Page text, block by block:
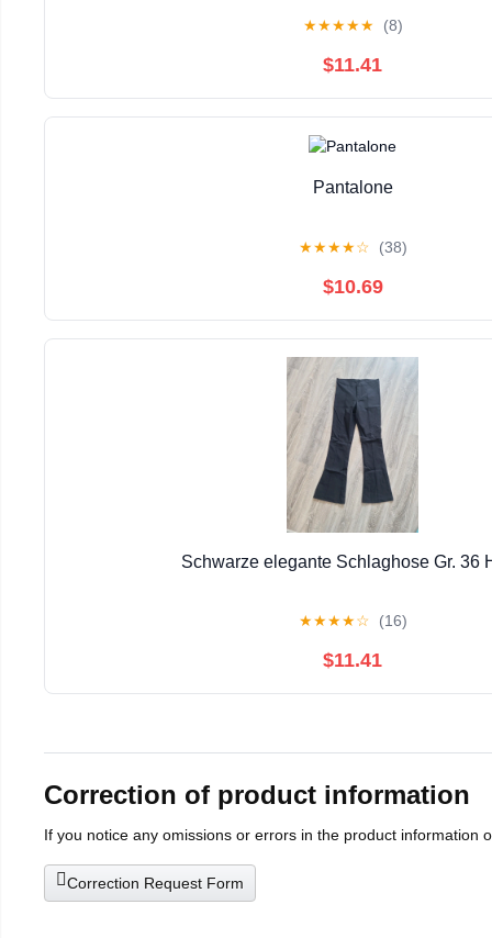
★★★★★ (8)
$11.41
Pantalone
★★★★☆ (38)
$10.69
Schwarze elegante Schlaghose Gr. 36
★★★★☆ (16)
$11.41
Correction of product information
If you notice any omissions or errors in the product information
Correction Request Form